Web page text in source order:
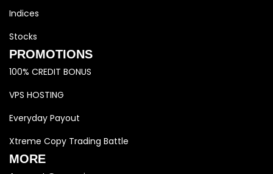
Indices
Stocks
PROMOTIONS
100% CREDIT BONUS
VPS HOSTING
Everyday Payout
Xtreme Copy Trading Battle
MORE